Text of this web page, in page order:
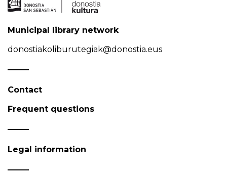
Municipal library network
donostiakoliburutegiak@donostia.eus
Contact
Frequent questions
Legal information